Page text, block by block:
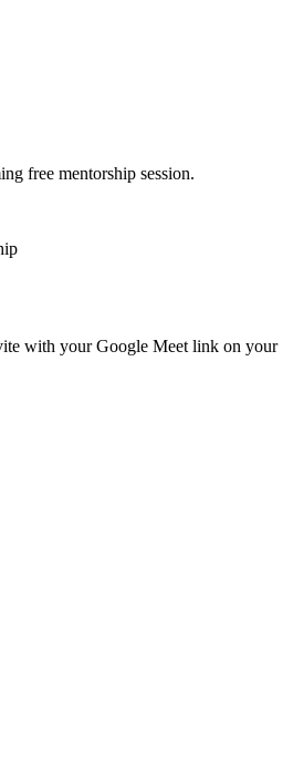
free mentorship session.
with your Google Meet link on your